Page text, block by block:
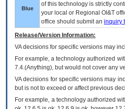
Blue
of this technology is strictly
your local or Regional OI&T
office should submit an inquiry
Release/Version Information:
VAdecisions for specific versions may
For example, a technology authorized
7.4.(Anything), but would not cover any
VA decisions for specific versions may
but is not to exceed or affect previous
For example, a technology authorized